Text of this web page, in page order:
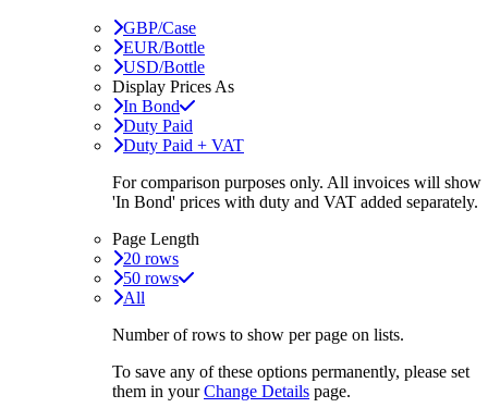
GBP/Case
EUR/Bottle
USD/Bottle
Display Prices As
In Bond
Duty Paid
Duty Paid + VAT
For comparison purposes only. All invoices will show
'In Bond' prices with duty and VAT added separately.
Page Length
20 rows
50 rows
All
Number of rows to show per page on lists.
To save any of these options permanently, please set
them in yourChange Details page.